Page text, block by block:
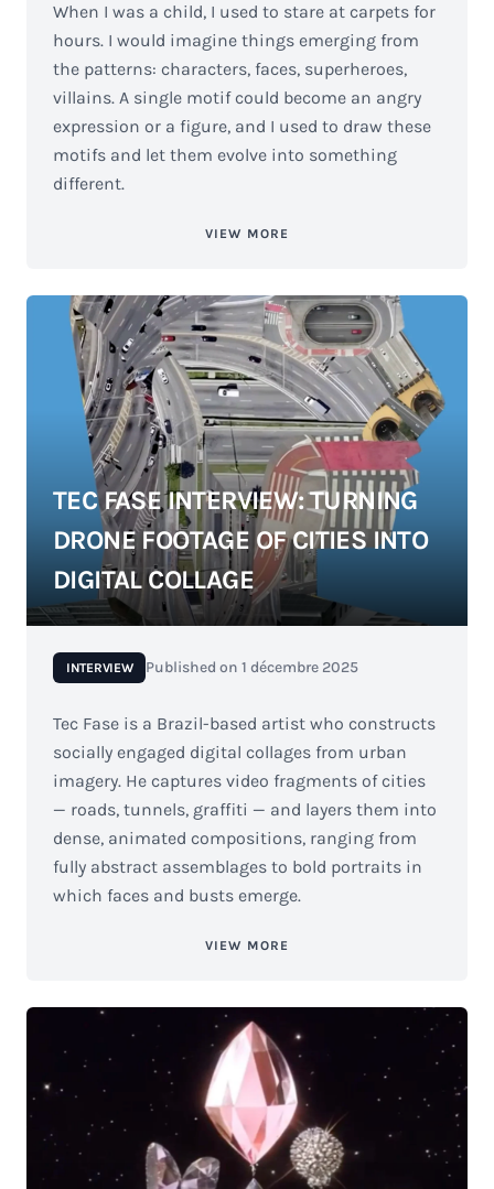
When I was a child, I used to stare at carpets for
hours. I would imagine things emerging from
the patterns: characters, faces, superheroes,
villains. A single motif could become an angry
expression or a figure, and I used to draw these
motifs and let them evolve into something
different.
VIEW MORE
TEC FASE INTERVIEW: TURNING
DRONE FOOTAGE OF CITIES INTO
DIGITAL COLLAGE
INTERVIEW Published on 1 décembre 2025
Tec Fase is a Brazil-based artist who constructs
socially engaged digital collages from urban
imagery. He captures video fragments of cities
— roads, tunnels, graffiti — and layers them into
dense, animated compositions, ranging from
fully abstract assemblages to bold portraits in
which faces and busts emerge.
VIEW MORE